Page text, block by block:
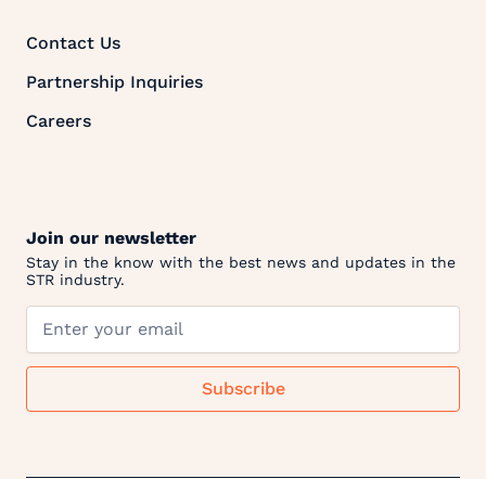
Contact Us
Partnership Inquiries
Careers
Join our newsletter
Stay in the know with the best news and updates in the
STR industry.